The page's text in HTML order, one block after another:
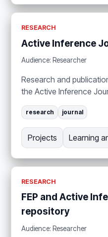
RESEARCH
Active Inference
Audience: Researcher
Research and
the Active Inference
research journal
Projects Learning
RESEARCH
FEP and Active
repository
Audience: Researcher